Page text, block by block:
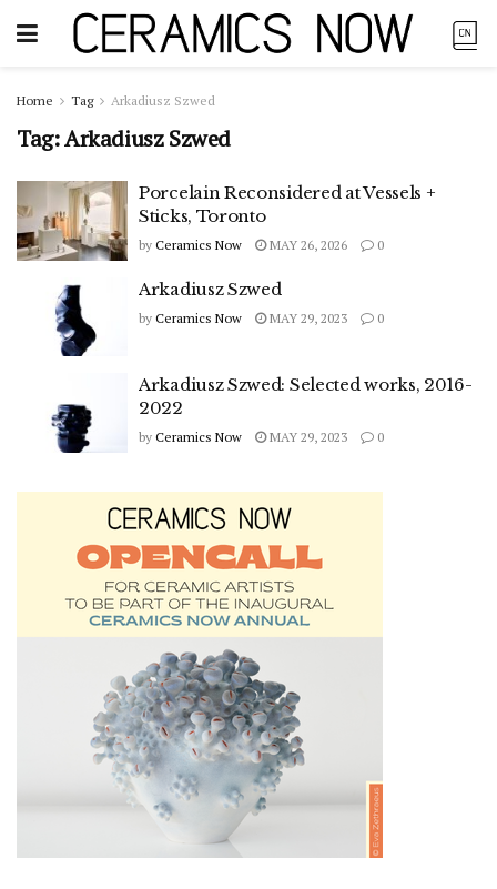
Home Tag Arkadiusz Szwed
Tag:Arkadiusz Szwed
Porcelain Reconsidered at Vessels +
Sticks, Toronto
by Ceramics Now MAY 26, 2026 0
Arkadiusz Szwed
by Ceramics Now MAY 29, 2023 0
Arkadiusz Szwed: Selected works, 2016-
2022
by Ceramics Now MAY 29, 2023 0